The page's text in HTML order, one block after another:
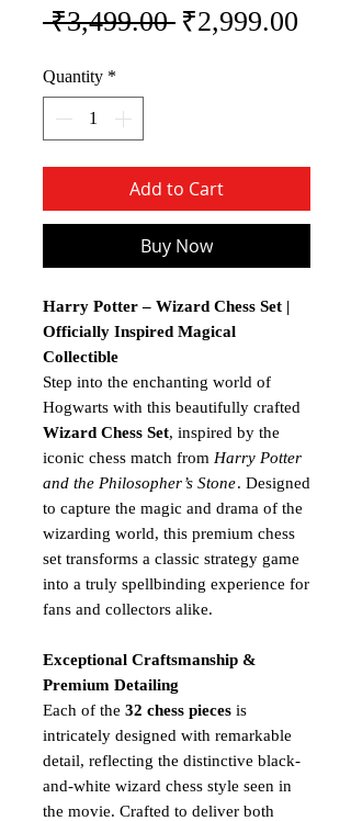
₹3,499.00 Regular Price
₹2,999.00
Quantity *
Add to Cart
Buy Now
Harry Potter – Wizard Chess Set |
Officially Inspired Magical
Collectible
Step into the enchanting world of
Hogwarts with this beautifully crafted
Wizard Chess Set, inspired by the
iconic chess match from Harry Potter
and the Philosopher’s Stone. Designed
to capture the magic and drama of the
wizarding world, this premium chess
set transforms a classic strategy game
into a truly spellbinding experience for
fans and collectors alike.
Exceptional Craftsmanship &
Premium Detailing
Each of the 32 chess pieces is
intricately designed with remarkable
detail, reflecting the distinctive black-
and-white wizard chess style seen in
the movie. Crafted to deliver both